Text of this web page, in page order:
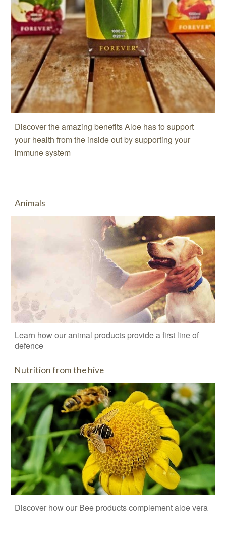
Discover the amazing benefits Aloe has to support
your health from the inside out by supporting your
immune system
Animals
Learn how our animal products provide a first line of
defence
Nutrition from the hive
Discover how our Bee products complement aloe vera